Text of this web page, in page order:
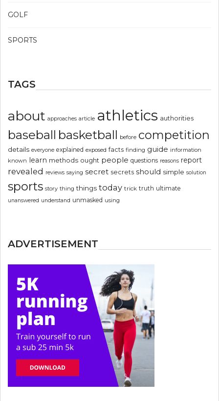
GOLF
SPORTS
TAGS
about approaches article athletics authorities
baseball basketball before competition
details everyone explained exposed facts finding guide information
known learn methods ought people questions reasons report
revealed reviews saying secret secrets should simple solution
sports story thing things today trick truth ultimate
unanswered understand unmasked using
ADVERTISEMENT